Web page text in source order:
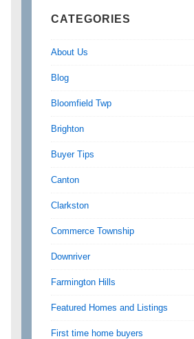
CATEGORIES
About Us
Blog
Bloomfield Twp
Brighton
Buyer Tips
Canton
Clarkston
Commerce Township
Downriver
Farmington Hills
Featured Homes and Listings
First time home buyers